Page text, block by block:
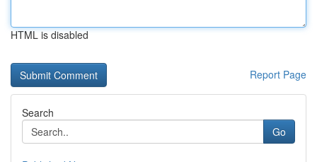
HTML is disabled
Report Page
Search
Go